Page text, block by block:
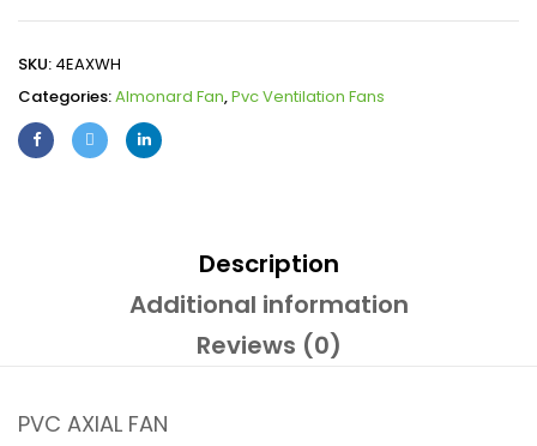
SKU: 4EAXWH
Categories:Almonard Fan,Pvc Ventilation Fans
Description
Additional information
Reviews (0)
PVC AXIAL FAN